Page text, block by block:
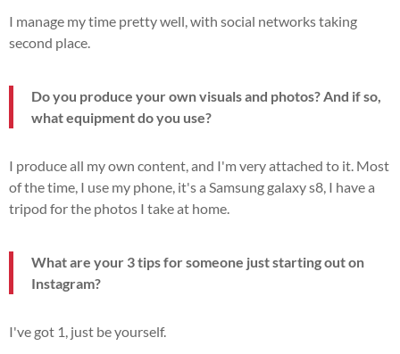
I manage my time pretty well, with social networks taking
second place.
Do you produce your own visuals and photos? And if so,
what equipment do you use?
I produce all my own content, and I'm very attached to it. Most
of the time, I use my phone, it's a Samsung galaxy s8, I have a
tripod for the photos I take at home.
What are your 3 tips for someone just starting out on
Instagram?
I've got 1, just be yourself.